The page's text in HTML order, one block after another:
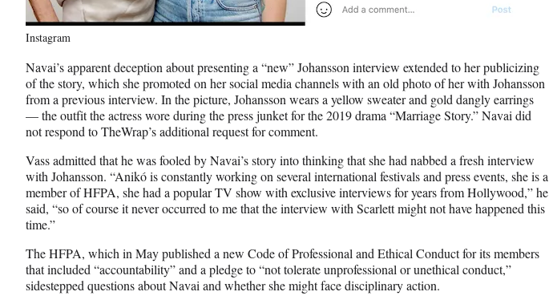
Instagram
Navai’s apparent deception about presenting a “new” Johansson interview extended to her publicizing
of the story, which she promoted on her social media channels with an old photo of her with Johansson
from a previous interview. In the picture, Johansson wears a yellow sweater and gold dangly earrings
— the outfit the actress wore during the press junket for the 2019 drama “Marriage Story.” Navai did
not respond to TheWrap’s additional request for comment.
Vass admitted that he was fooled by Navai’s story into thinking that she had nabbed a fresh interview
with Johansson. “Anikó is constantly working on several international festivals and press events, she is a
member of HFPA, she had a popular TV show with exclusive interviews for years from Hollywood,” he
said, “so of course it never occurred to me that the interview with Scarlett might not have happened this
time.”
The HFPA, which in May published a new Code of Professional and Ethical Conduct for its members
that included “accountability” and a pledge to “not tolerate unprofessional or unethical conduct,”
sidestepped questions about Navai and whether she might face disciplinary action.